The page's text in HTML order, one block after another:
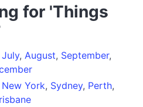
for 'Things
July, August, September,
New York, Sydney, Perth,